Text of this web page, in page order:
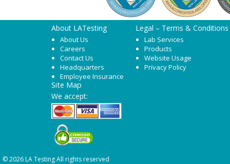
About LATesting
About Us
Careers
Contact Us
Headquarters
Employee Insurance
Legal – Terms & Conditions
Lab Services
Products
Website Usage
Privacy Policy
Site Map
We accept:
© 2026 LA Testing All rights reserved